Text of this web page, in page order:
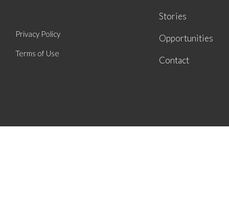
Privacy Policy
Terms of Use
Stories
Opportunities
Contact